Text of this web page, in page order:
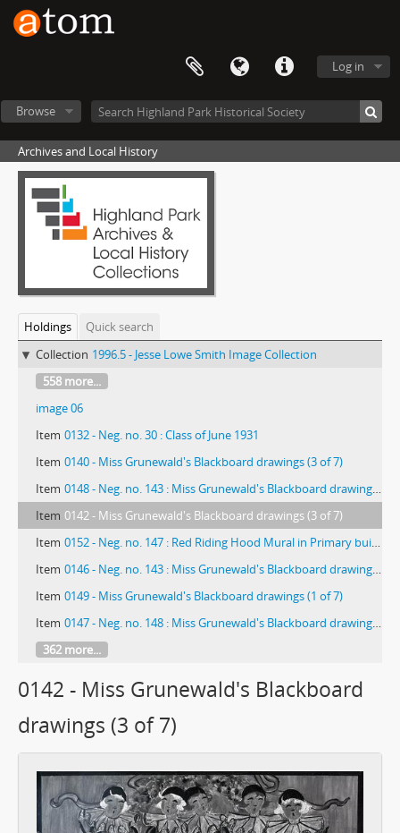
Log in
Browse
Archives and Local History
Holdings
Quick search
Collection 1996.5 - Jesse Lowe Smith Image Collection
558 more...
image 06
Item 0132 - Neg. no. 30 : Class of June 1931
Item 0140 - Miss Grunewald's Blackboard drawings (3 of 7)
Item 0148 - Neg. no. 143 : Miss Grunewald's Blackboard drawings (3 of 3)
Item 0142 - Miss Grunewald's Blackboard drawings (3 of 7)
Item 0152 - Neg. no. 147 : Red Riding Hood Mural in Primary building
Item 0146 - Neg. no. 143 : Miss Grunewald's Blackboard drawings (1 of 3)
Item 0149 - Miss Grunewald's Blackboard drawings (1 of 7)
Item 0147 - Neg. no. 148 : Miss Grunewald's Blackboard drawings (2 of 3)
362 more...
0142 - Miss Grunewald's Blackboard
drawings (3 of 7)